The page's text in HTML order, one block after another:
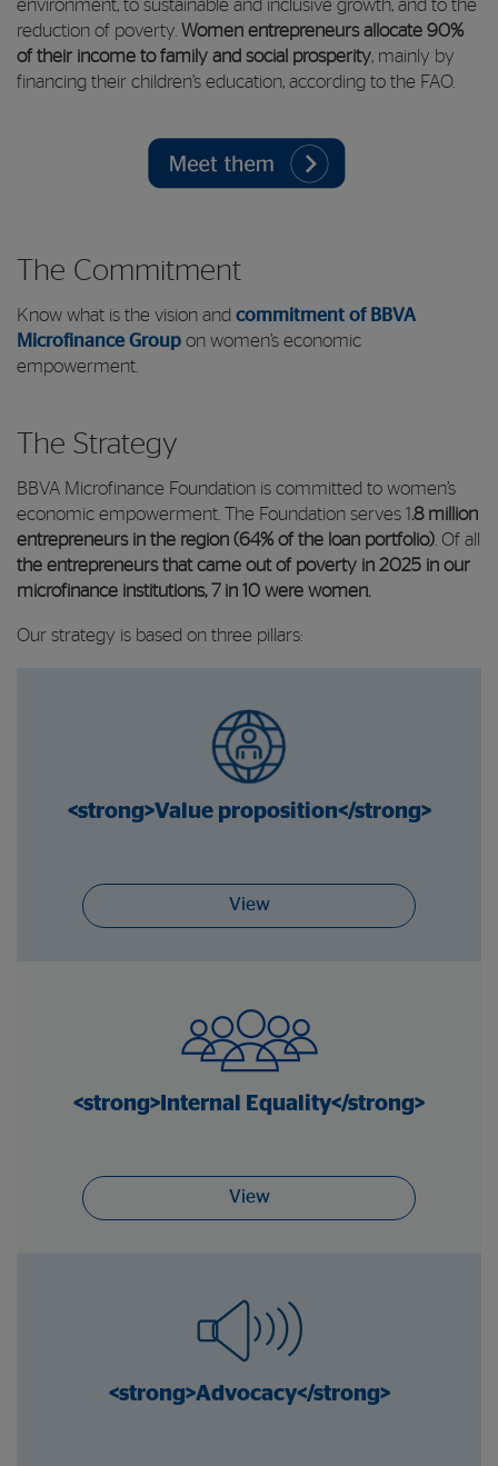
environment, to sustainable and inclusive growth, and to the
reduction of poverty. Women entrepreneurs allocate 90%
of their income to family and social prosperity, mainly by
financing their children’s education, according to the FAO.
The Commitment
Know what is the vision and commitment of BBVA
Microfinance Group on women’s economic
empowerment.
The Strategy
BBVA Microfinance Foundation is committed to women’s
economic empowerment. The Foundation serves 1.8 million
entrepreneurs in the region (64% of the loan portfolio). Of all
the entrepreneurs that came out of poverty in 2025 in our
microfinance institutions, 7 in 10 were women.
Our strategy is based on three pillars:
<strong>Value proposition</strong>
View
<strong>Internal Equality</strong>
View
<strong>Advocacy</strong>